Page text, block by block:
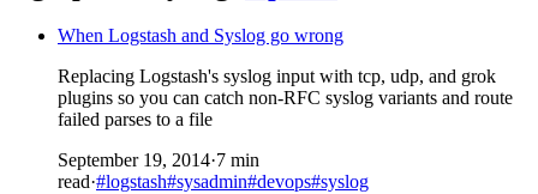
When Logstash and Syslog go wrong
Replacing Logstash's syslog input with tcp, udp, and grok
plugins so you can catch non-RFC syslog variants and route
failed parses to a file
September 19, 2014·7 min
read·#logstash#sysadmin#devops#syslog